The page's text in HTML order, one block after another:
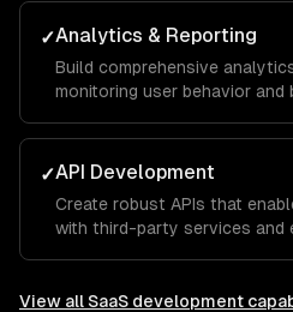
✓Analytics & Reporting
Build comprehensive
monitoring user behavior and
✓API Development
Create robust APIs that
with third-party services and
View all SaaS development